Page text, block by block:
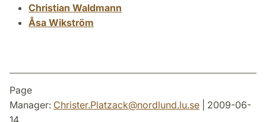
Christian Waldmann
Åsa Wikström
Page
Manager: Christer.Platzack@nordlund.lu.se | 2009-06-